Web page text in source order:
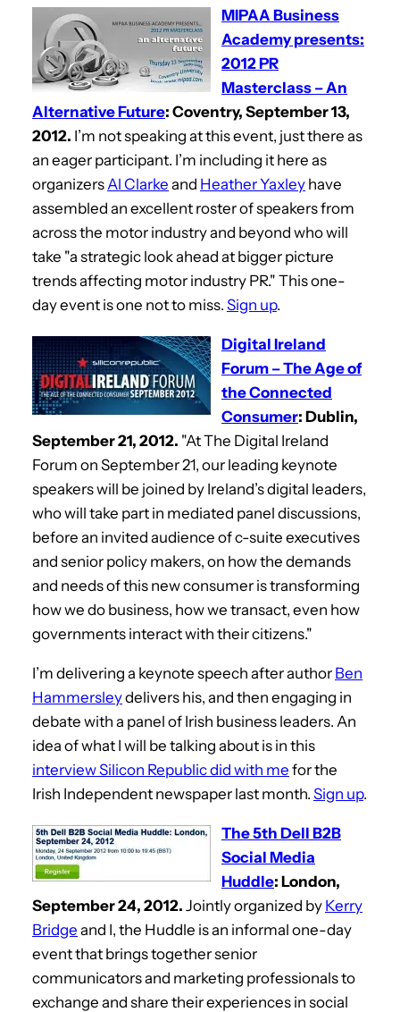
MIPAA Business
Academy presents:
2012 PR
Masterclass – An
Alternative Future: Coventry, September 13,
2012. I’m not speaking at this event, just there as
an eager participant. I’m including it here as
organizers Al Clarke and Heather Yaxley have
assembled an excellent roster of speakers from
across the motor industry and beyond who will
take "a strategic look ahead at bigger picture
trends affecting motor industry PR." This one-
day event is one not to miss. Sign up.
Digital Ireland
Forum – The Age of
the Connected
Consumer: Dublin,
September 21, 2012. "At The Digital Ireland
Forum on September 21, our leading keynote
speakers will be joined by Ireland’s digital leaders,
who will take part in mediated panel discussions,
before an invited audience of c-suite executives
and senior policy makers, on how the demands
and needs of this new consumer is transforming
how we do business, how we transact, even how
governments interact with their citizens."
I’m delivering a keynote speech after author Ben
Hammersleydelivers his, and then engaging in
debate with a panel of Irish business leaders. An
idea of what I will be talking about is in this
interview Silicon Republic did with me for the
Irish Independent newspaper last month. Sign up.
The 5th Dell B2B
Social Media
Huddle: London,
September 24, 2012. Jointly organized by Kerry
Bridge and I, the Huddle is an informal one-day
event that brings together senior
communicators and marketing professionals to
exchange and share their experiences in social